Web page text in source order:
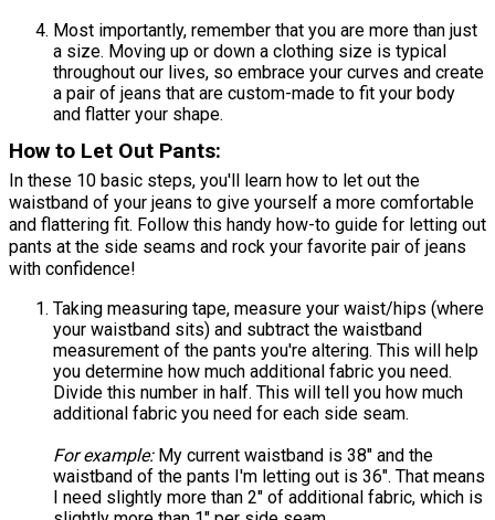
Most importantly, remember that you are more than just
a size. Moving up or down a clothing size is typical
throughout our lives, so embrace your curves and create
a pair of jeans that are custom-made to fit your body
and flatter your shape.
How to Let Out Pants:
In these 10 basic steps, you'll learn how to let out the
waistband of your jeans to give yourself a more comfortable
and flattering fit. Follow this handy how-to guide for letting out
pants at the side seams and rock your favorite pair of jeans
with confidence!
Taking measuring tape, measure your waist/hips (where
your waistband sits) and subtract the waistband
measurement of the pants you're altering. This will help
you determine how much additional fabric you need.
Divide this number in half. This will tell you how much
additional fabric you need for each side seam.
For example:My current waistband is 38" and the
waistband of the pants I'm letting out is 36". That means
I need slightly more than 2" of additional fabric, which is